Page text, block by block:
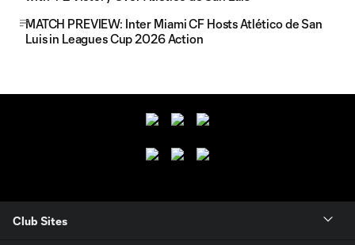
MATCH PREVIEW: Inter Miami CF Hosts Atlético de San
Luis in Leagues Cup 2026 Action
Club Sites